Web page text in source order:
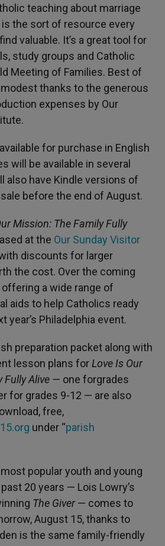
teaching about marriage
the sort of resource every
valuable. It’s a great tool for
study groups and Catholic
Meeting of Families. Best of
thanks to the generous
expenses by Our
for purchase in English
will be available in several
also have Kindle versions of
before the end of August.
Mission: The Family Fully
at the Our Sunday Visitor
discounts for larger
the cost. Over the coming
a wide range of
aids to help Catholics ready
year’s Philadelphia event.
preparation packet along with
lesson plans forLove Is Our
Fully Alive — one forgrades
for grades 9-12 — are also
free,
under “parish
popular youth and young
20 years — Lois Lowry’s
The Giver— comes to
August 15, thanks to
is the same family-friendly